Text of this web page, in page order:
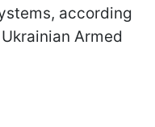
according
Armed